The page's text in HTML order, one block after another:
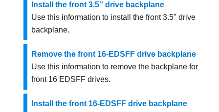
Install the front 3.5'' drive backplane
Use this information to install the front 3.5'' drive
backplane.
Remove the front 16-EDSFF drive backplane
Use this information to remove the backplane for
front 16 EDSFF drives.
Install the front 16-EDSFF drive backplane